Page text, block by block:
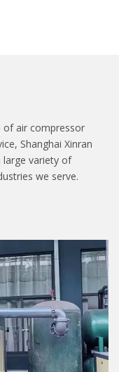
of air compressor
Shanghai Xinran
variety of
we serve.